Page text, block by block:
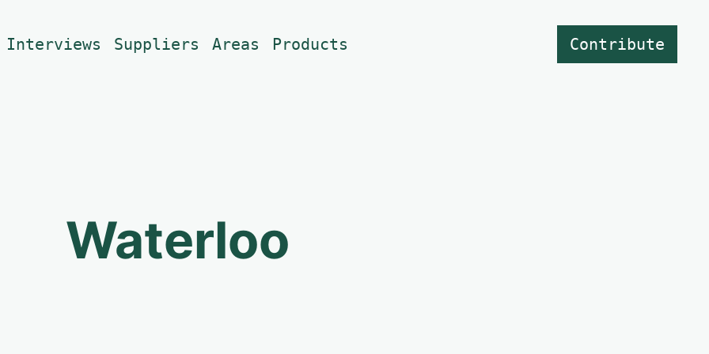
Interviews
Suppliers Areas Products Contribute
Waterloo